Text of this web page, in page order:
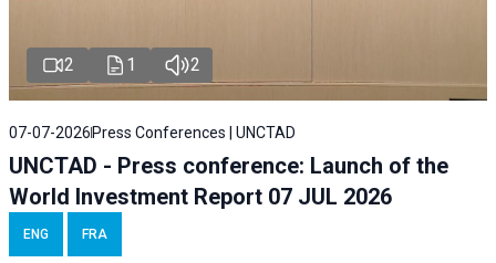
2 1 2
07-07-2026 Press Conferences | UNCTAD
UNCTAD - Press conference: Launch of the
World Investment Report 07 JUL 2026
ENG FRA